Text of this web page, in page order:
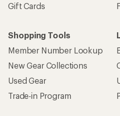
Gift Cards
Shopping Tools
Member Number Lookup
New Gear Collections
Used Gear
Trade-in Program